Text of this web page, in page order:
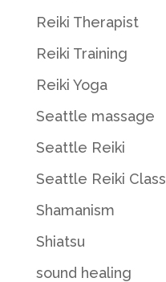
Reiki Therapist
Reiki Training
Reiki Yoga
Seattle massage
Seattle Reiki
Seattle Reiki Class
Shamanism
Shiatsu
sound healing